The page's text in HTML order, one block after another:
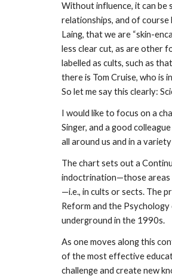
Without influence, it can be
relationships, and of
Laing, that we are “skin-
less clear cut, as are other
labelled as cults, such as
there is Tom Cruise, who is
So let me say this clearly:
I would like to focus on a
Singer, and a good
all around us and in a
The chart sets out a
indoctrination—those areas
—i.e., in cults or sects. The
Reform and the
underground in the 1990s.
As one moves along this
of the most effective
challenge and create new